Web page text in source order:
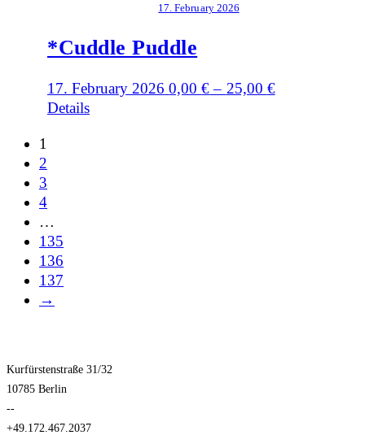
17. February 2026
*Cuddle Puddle
17. February 2026 0,00€– 25,00 €
Details
1
2
3
4
…
135
136
137
→
Kurfürstenstraße 31/32
10785 Berlin
--
+49.172.467.2037